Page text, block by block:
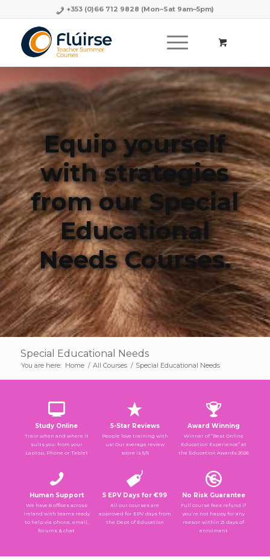
+353 (0)66 712 9828 (Mon–Sat 9am–5pm)
Equip yourself
with strategies
from our Special
Educational
Needs Courses.
Special Educational Needs
You are here: Home / All Courses / Special Educational Needs
Study Online
Train when and where it
suits you: from your
Laptop, Phone or Tablet
5-Star Reviews
People love training with
us! Our average review
score is 5/5
Award Winning
Winner of “Best Online
Education Experience” at
the Education Awards 2026
Human Support
We have 8 offices across
Ireland with teams ready
to help via phone, email,
forums & chat
5 EPV Days for €99
All our courses are
approved for EPV days from
the Dept of Education
No Risk Guarantee
Full course fees refund if
you’re not happy for any
reason within 21 days of
enrolment